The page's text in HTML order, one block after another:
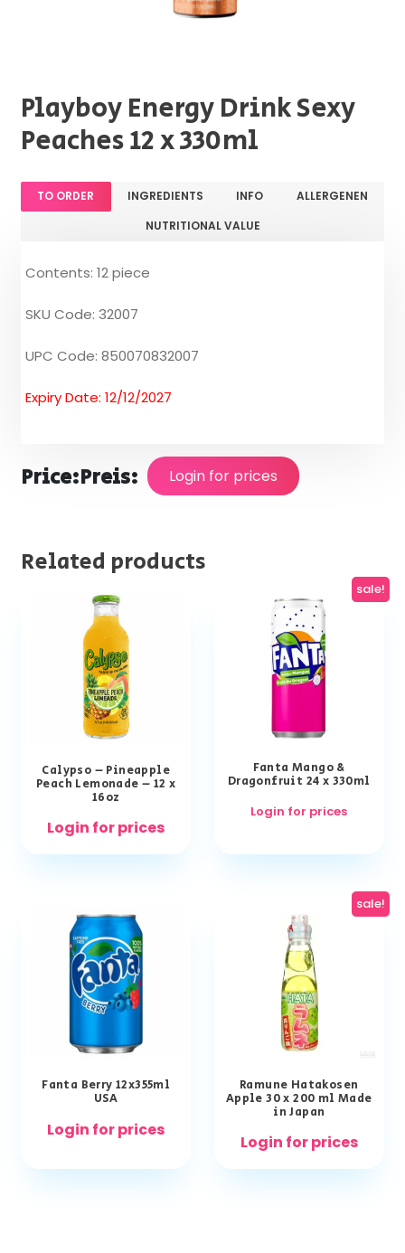
Playboy Energy Drink Sexy
Peaches 12 x 330ml
TO ORDER INGREDIENTS INFO
ALLERGENEN
NUTRITIONAL VALUE
Contents: 12 piece
SKU Code: 32007
UPC Code: 850070832007
Expiry Date: 12/12/2027
Price:Preis: Login for prices
Related products
Calypso – Pineapple
Peach Lemonade – 12 x
16oz
Login for prices
sale!
Fanta Mango &
Dragonfruit 24 x 330ml
Login for prices
Fanta Berry 12x355ml
USA
Login for prices
sale!
Ramune Hatakosen
Apple 30 x 200 ml Made
in Japan
Login for prices